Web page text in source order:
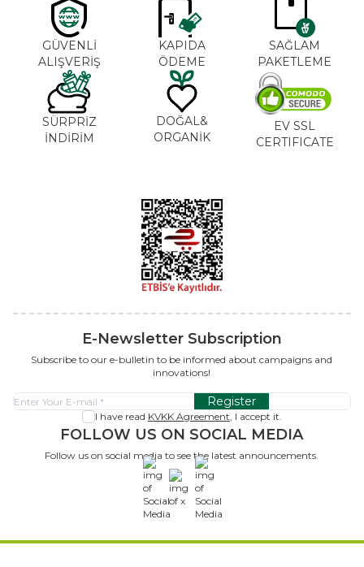
GÜVENLİ
ALIŞVERİŞ
KAPIDA
ÖDEME
SAĞLAM
PAKETLEME
SÜRPRİZ
İNDİRİM
DOĞAL&
ORGANİK
EV SSL
CERTIFICATE
E-Newsletter Subscription
Subscribe to our e-bulletin to be informed about campaigns and
innovations!
Register
I have read KVKK Agreement, I accept it.
FOLLOW US ON SOCIAL MEDIA
Follow us on social media to see the latest announcements.
x